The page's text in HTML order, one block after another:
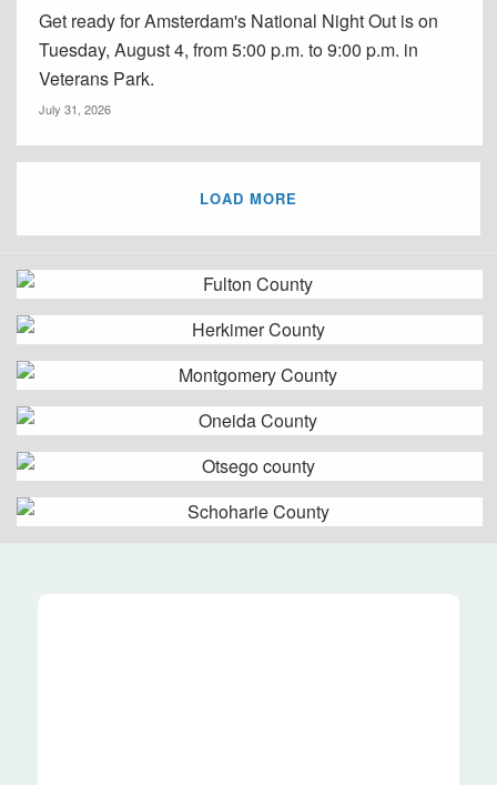
Get ready for Amsterdam's National Night Out is on
Tuesday, August 4, from 5:00 p.m. to 9:00 p.m. in
Veterans Park.
July 31, 2026
LOAD MORE